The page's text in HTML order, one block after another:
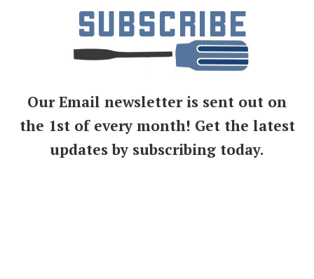
Our Email newsletter is sent out on
the 1st of every month! Get the latest
updates by subscribing today.